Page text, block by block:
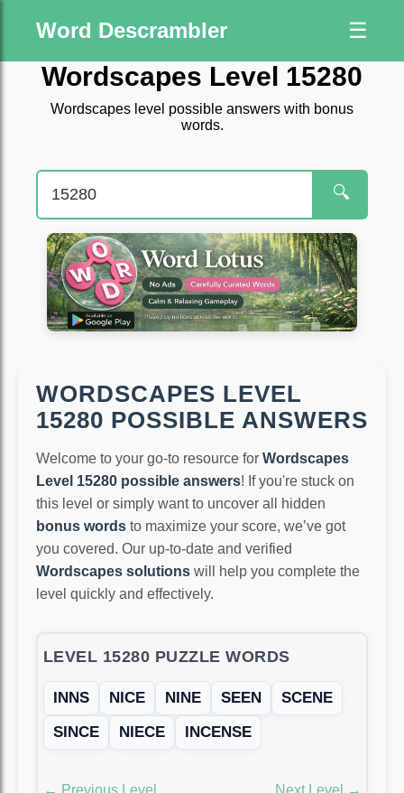
Word Descrambler ☰
Wordscapes Level 15280
Wordscapes level possible answers with bonus
words.
🔍
WORDSCAPES LEVEL
15280 POSSIBLE ANSWERS
Welcome to your go-to resource for Wordscapes
Level 15280 possible answers! If you're stuck on
this level or simply want to uncover all hidden
bonus words to maximize your score, we’ve got
you covered. Our up-to-date and verified
Wordscapes solutions will help you complete the
level quickly and effectively.
LEVEL 15280 PUZZLE WORDS
INNS NICE NINE SEEN
SCENE
SINCE
NIECE INCENSE
← Previous Level Next Level →